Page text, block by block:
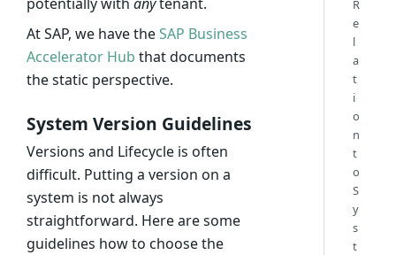
potentially with anytenant.
At SAP, we have theSAP Business
Accelerator Hub that documents
the static perspective.
System Version Guidelines
Versions and Lifecycle is often
difficult. Putting a version on a
system is not always
straightforward. Here are some
guidelines how to choose the
R
e
l
a
t
i
o
n
t
o
S
y
s
t